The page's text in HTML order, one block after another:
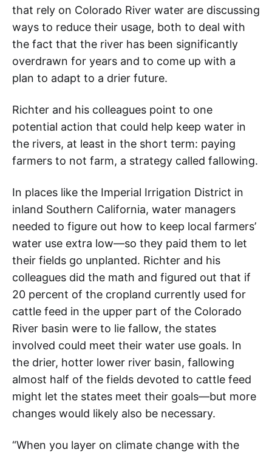
that rely on Colorado River water are discussing
ways to reduce their usage, both to deal with
the fact that the river has been significantly
overdrawn for years and to come up with a
plan to adapt to a drier future.
Richter and his colleagues point to one
potential action that could help keep water in
the rivers, at least in the short term: paying
farmers to not farm, a strategy called fallowing.
In places like the Imperial Irrigation District in
inland Southern California, water managers
needed to figure out how to keep local farmers’
water use extra low—so they paid them to let
their fields go unplanted. Richter and his
colleagues did the math and figured out that if
20 percent of the cropland currently used for
cattle feed in the upper part of the Colorado
River basin were to lie fallow, the states
involved could meet their water use goals. In
the drier, hotter lower river basin, fallowing
almost half of the fields devoted to cattle feed
might let the states meet their goals—but more
changes would likely also be necessary.
“When you layer on climate change with the